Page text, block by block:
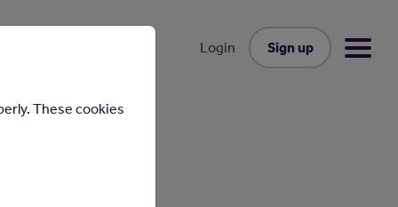
Login Sign up
These cookies